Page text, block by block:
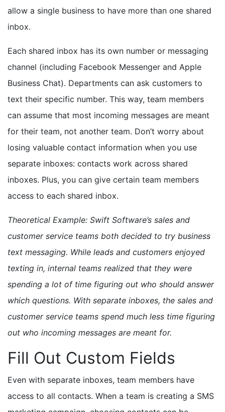
allow a single business to have more than one shared
inbox.
Each shared inbox has its own number or messaging
channel (including Facebook Messenger and Apple
Business Chat). Departments can ask customers to
text their specific number. This way, team members
can assume that most incoming messages are meant
for their team, not another team. Don’t worry about
losing valuable contact information when you use
separate inboxes: contacts work across shared
inboxes. Plus, you can give certain team members
access to each shared inbox.
Theoretical Example: Swift Software’s sales and
customer service teams both decided to try business
text messaging. While leads and customers enjoyed
texting in, internal teams realized that they were
spending a lot of time figuring out who should answer
which questions. With separate inboxes, the sales and
customer service teams spend much less time figuring
out who incoming messages are meant for.
Fill Out Custom Fields
Even with separate inboxes, team members have
access to all contacts. When a team is creating a SMS